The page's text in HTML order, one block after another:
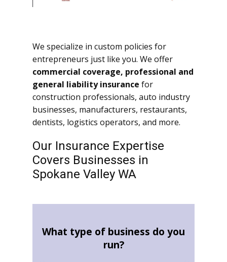
We specialize in custom policies for
entrepreneurs just like you. We offer
commercial coverage, professional and
general liability insurance for
construction professionals, auto industry
businesses, manufacturers, restaurants,
dentists, logistics operators, and more.
Our Insurance Expertise
Covers Businesses in
Spokane Valley WA